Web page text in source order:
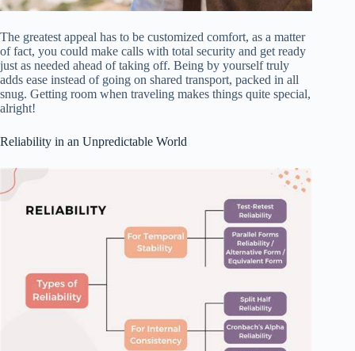
The greatest appeal has to be customized comfort, as a matter
of fact, you could make calls with total security and get ready
just as needed ahead of taking off. Being by yourself truly
adds ease instead of going on shared transport, packed in all
snug. Getting room when traveling makes things quite special,
alright!
Reliability in an Unpredictable World